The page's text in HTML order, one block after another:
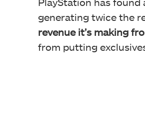
generating twice the
revenue it’s making
from putting